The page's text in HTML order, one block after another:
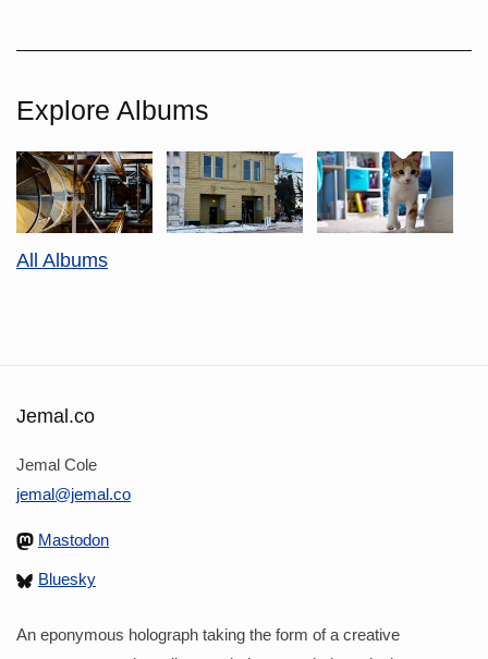
Explore Albums
All Albums
Jemal.co
Jemal Cole
jemal@jemal.co
Mastodon
Bluesky
An eponymous holograph taking the form of a creative